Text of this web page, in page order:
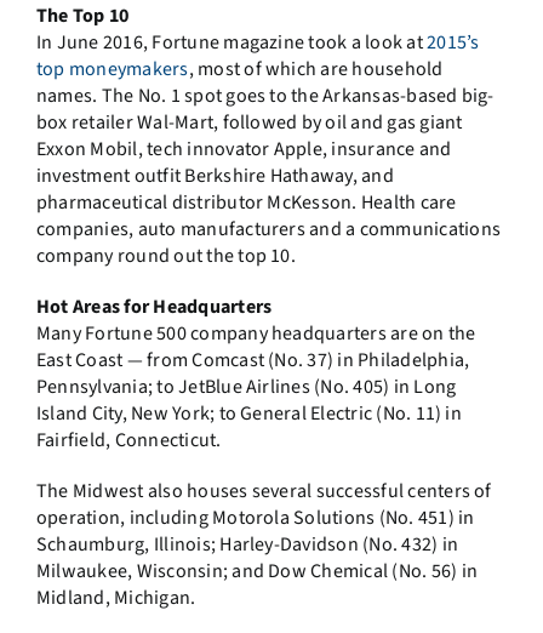
The Top 10
In June 2016, Fortune magazine took a look at2015’s
top moneymakers, most of which are household
names. The No. 1 spot goes to the Arkansas-based big-
box retailer Wal-Mart, followed by oil and gas giant
Exxon Mobil, tech innovator Apple, insurance and
investment outfit Berkshire Hathaway, and
pharmaceutical distributor McKesson. Health care
companies, auto manufacturers and a communications
company round out the top 10.
Hot Areas for Headquarters
Many Fortune 500 company headquarters are on the
East Coast — from Comcast (No. 37) in Philadelphia,
Pennsylvania; to JetBlue Airlines (No. 405) in Long
Island City, New York; to General Electric (No. 11) in
Fairfield, Connecticut.
The Midwest also houses several successful centers of
operation, including Motorola Solutions (No. 451) in
Schaumburg, Illinois; Harley-Davidson (No. 432) in
Milwaukee, Wisconsin; and Dow Chemical (No. 56) in
Midland, Michigan.